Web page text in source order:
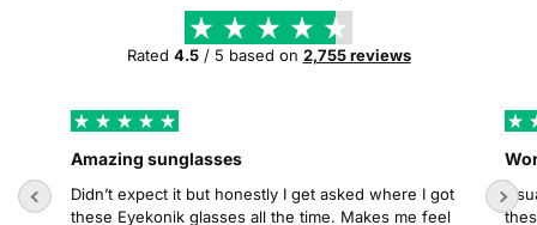
Rated 4.5/ 5 based on 2,755 reviews
Amazing sunglasses
Didn’t expect it but honestly I get asked where I got
these Eyekonik glasses all the time. Makes me feel